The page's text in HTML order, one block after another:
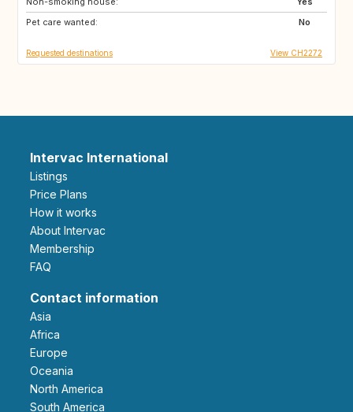
Pet care wanted:
No
Requested destinations View CH2272
Intervac International
Listings
Price Plans
How it works
About Intervac
Membership
FAQ
Contact information
Asia
Africa
Europe
Oceania
North America
South America